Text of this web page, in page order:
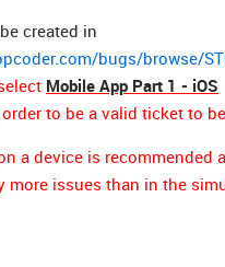
created in
bugs/browse/
Mobile App Part 1 - iOS
to be a valid ticket to
a device is recommended
more issues than in the